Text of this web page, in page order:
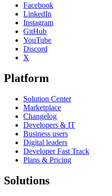
Facebook
LinkedIn
Instagram
GitHub
YouTube
Discord
X
Platform
Solution Center
Marketplace
Changelog
Developers & IT
Business users
Digital leaders
Developer Fast Track
Plans & Pricing
Solutions